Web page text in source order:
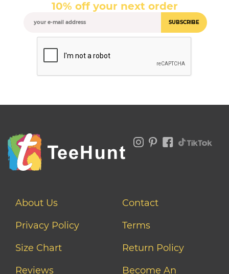
10% off your next order
SUBSCRIBE
About Us
Contact
Privacy Policy
Terms
Size Chart
Return Policy
Reviews
Become An